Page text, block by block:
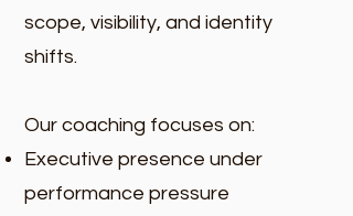
scope, visibility, and identity
shifts.
Our coaching focuses on:
Executive presence under
performance pressure